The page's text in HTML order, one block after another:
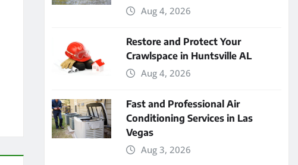
Aug 4, 2026
Restore and Protect Your
Crawlspace in Huntsville AL
Aug 4, 2026
Fast and Professional Air
Conditioning Services in Las
Vegas
Aug 3, 2026